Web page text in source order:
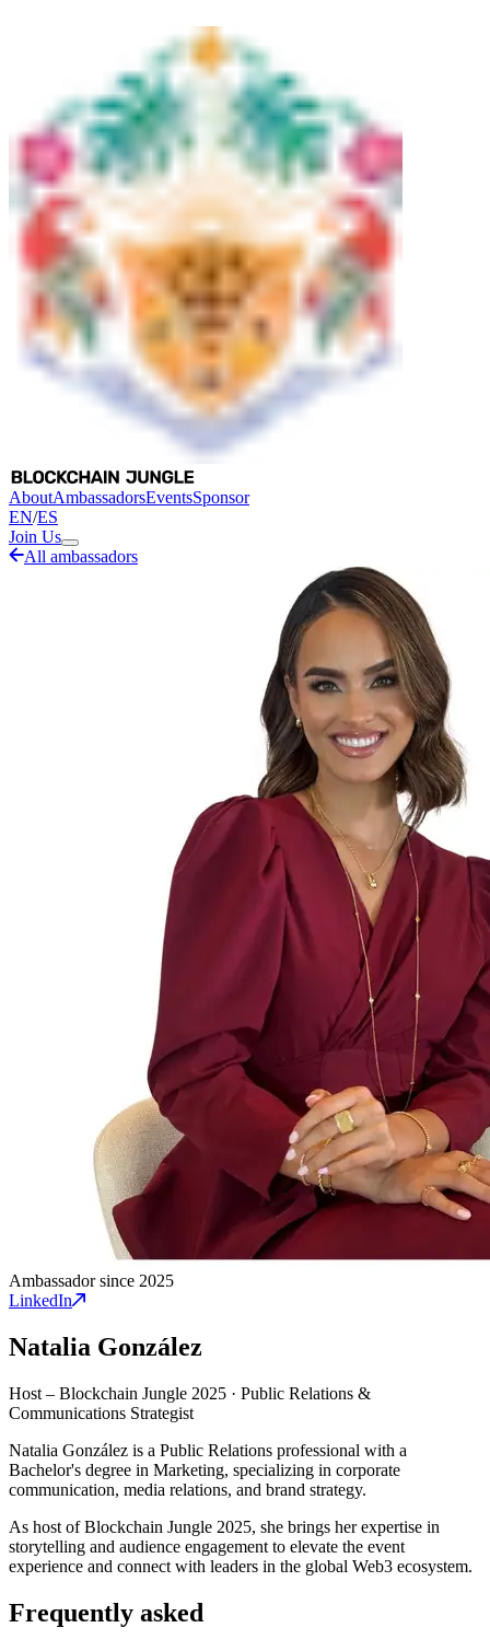
AboutAmbassadorsEventsSponsor
EN/ES
Join Us
All ambassadors
Ambassador since 2025
LinkedIn
Natalia González
Host – Blockchain Jungle 2025 · Public Relations &
Communications Strategist
Natalia González is a Public Relations professional with a
Bachelor's degree in Marketing, specializing in corporate
communication, media relations, and brand strategy.
As host of Blockchain Jungle 2025, she brings her expertise in
storytelling and audience engagement to elevate the event
experience and connect with leaders in the global Web3 ecosystem.
Frequently asked